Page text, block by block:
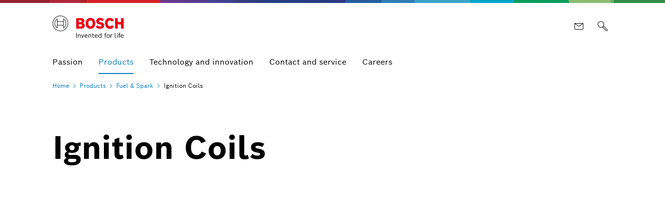
Passion Products Technology and innovation Contact and service Careers
Home Products Fuel & Spark Ignition Coils
Ignition Coils